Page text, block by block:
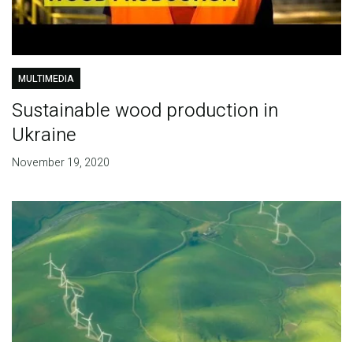
MULTIMEDIA
Sustainable wood production in
Ukraine
November 19, 2020